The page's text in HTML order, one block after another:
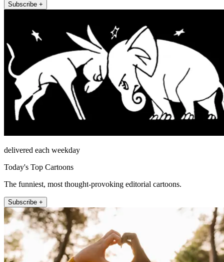
Subscribe +
delivered each weekday
Today's Top Cartoons
The funniest, most thought-provoking editorial cartoons.
Subscribe +